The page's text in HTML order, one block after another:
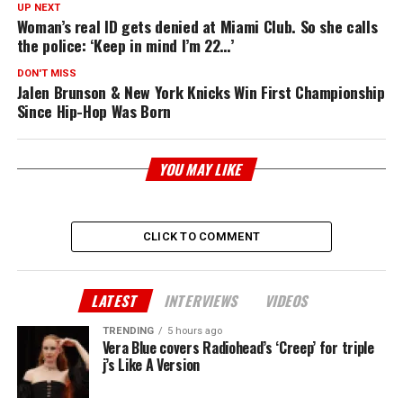
UP NEXT
Woman’s real ID gets denied at Miami Club. So she calls
the police: ‘Keep in mind I’m 22…’
DON'T MISS
Jalen Brunson & New York Knicks Win First Championship
Since Hip-Hop Was Born
YOU MAY LIKE
CLICK TO COMMENT
LATEST INTERVIEWS VIDEOS
TRENDING 5 hours ago
Vera Blue covers Radiohead’s ‘Creep’ for triple
j’s Like A Version